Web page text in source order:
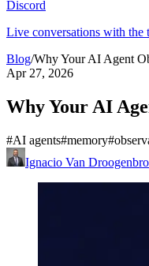
Discord
Live conversations with the
Blog/Why Your AI Agent
Apr 27, 2026
Why Your AI
#AI agents#memory#
Ignacio Van